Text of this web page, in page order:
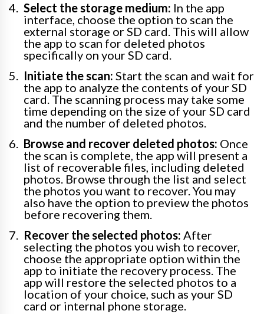
Select the storage medium: In the app
interface, choose the option to scan the
external storage or SD card. This will allow
the app to scan for deleted photos
specifically on your SD card.
Initiate the scan: Start the scan and wait for
the app to analyze the contents of your SD
card. The scanning process may take some
time depending on the size of your SD card
and the number of deleted photos.
Browse and recover deleted photos: Once
the scan is complete, the app will present a
list of recoverable files, including deleted
photos. Browse through the list and select
the photos you want to recover. You may
also have the option to preview the photos
before recovering them.
Recover the selected photos: After
selecting the photos you wish to recover,
choose the appropriate option within the
app to initiate the recovery process. The
app will restore the selected photos to a
location of your choice, such as your SD
card or internal phone storage.